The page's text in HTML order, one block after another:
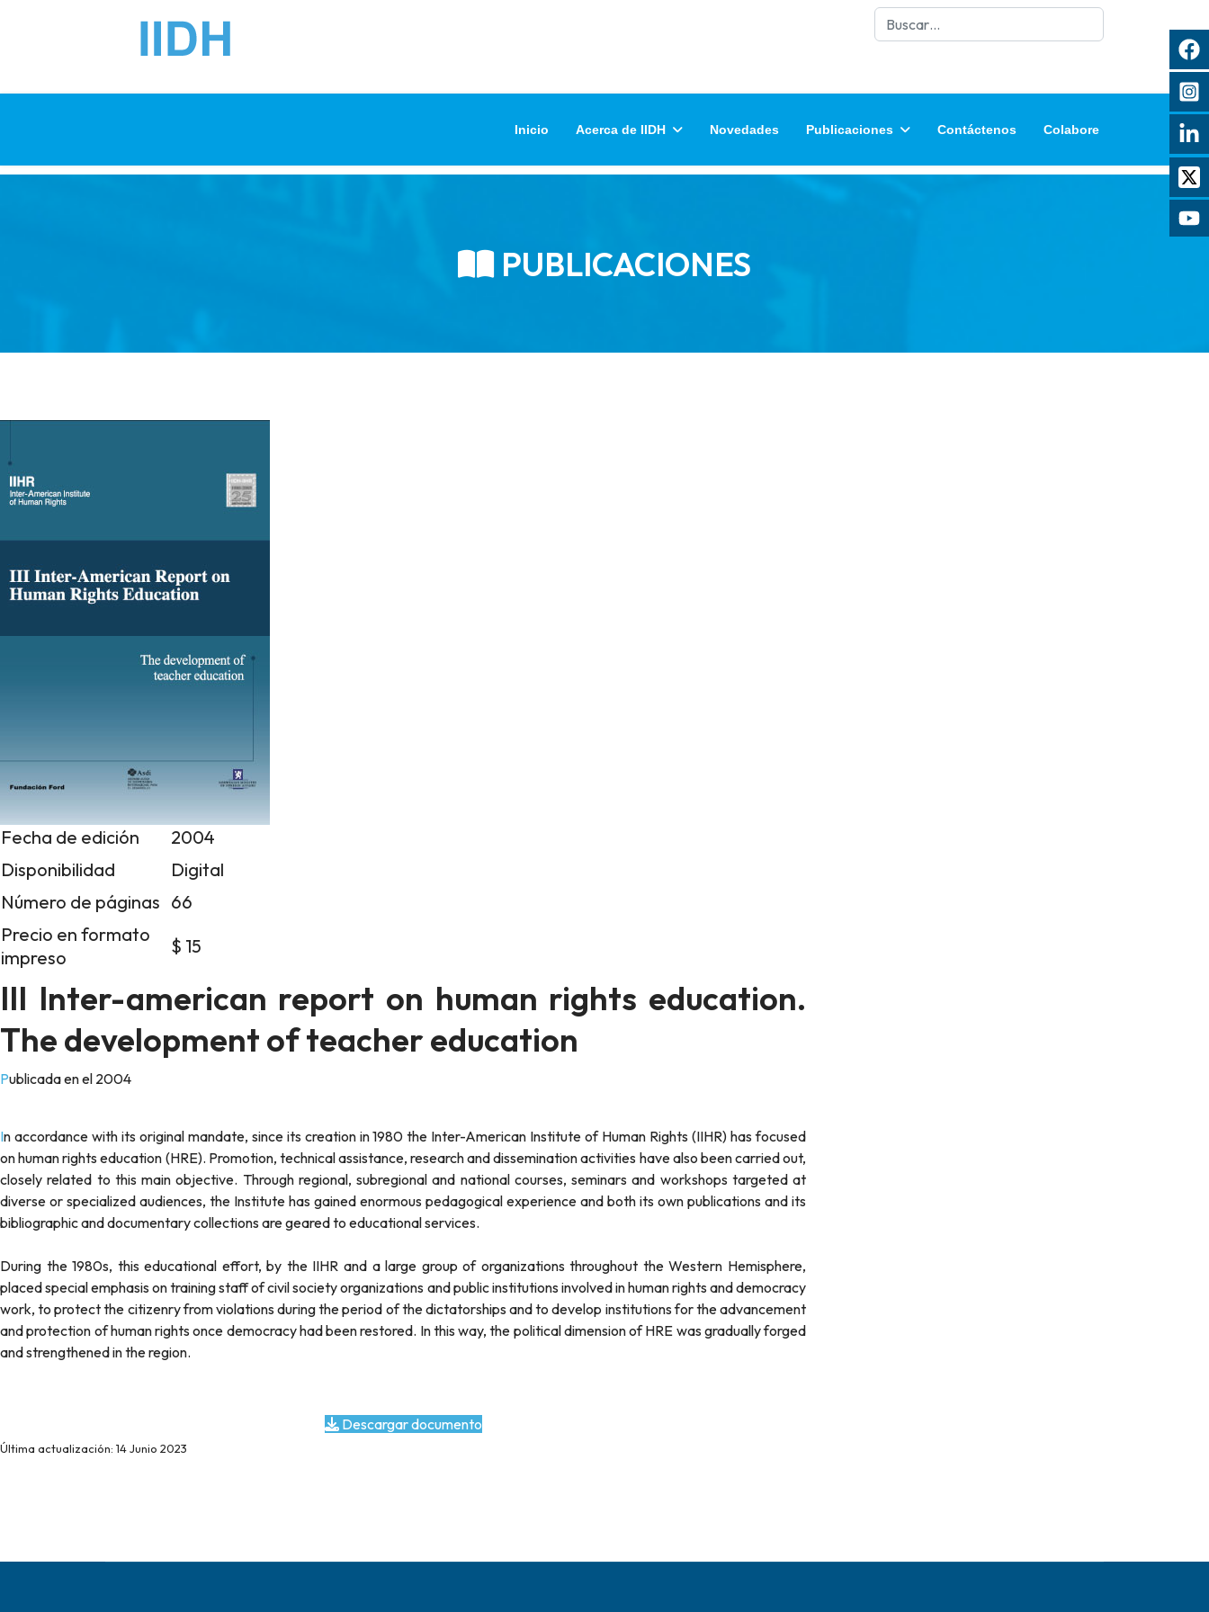
Buscar
Inicio Acerca de IIDH Novedades Publicaciones Contáctenos Colabore
PUBLICACIONES
Fecha de edición
2004
Disponibilidad
Digital
Número de páginas 66
Precio en formato
impreso
$ 15
III Inter-american report on human rights education.
The development of teacher education
Publicada en el 2004
In accordance with its original mandate, since its creation in 1980 the Inter-American Institute of Human Rights (IIHR) has focused
on human rights education (HRE). Promotion, technical assistance, research and dissemination activities have also been carried out,
closely related to this main objective. Through regional, subregional and national courses, seminars and workshops targeted at
diverse or specialized audiences, the Institute has gained enormous pedagogical experience and both its own publications and its
bibliographic and documentary collections are geared to educational services.
During the 1980s, this educational effort, by the IIHR and a large group of organizations throughout the Western Hemisphere,
placed special emphasis on training staff of civil society organizations and public institutions involved in human rights and democracy
work, to protect the citizenry from violations during the period of the dictatorships and to develop institutions for the advancement
and protection of human rights once democracy had been restored. In this way, the political dimension of HRE was gradually forged
and strengthened in the region.
Descargar documento
Última actualización: 14 Junio 2023